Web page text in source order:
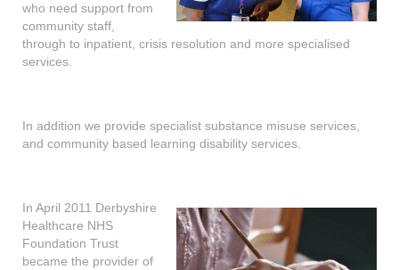
who need support from
community staff,
through to inpatient, crisis resolution and more specialised
services.
In addition we provide specialist substance misuse services,
and community based learning disability services.
In April 2011 Derbyshire
Healthcare NHS
Foundation Trust
became the provider of